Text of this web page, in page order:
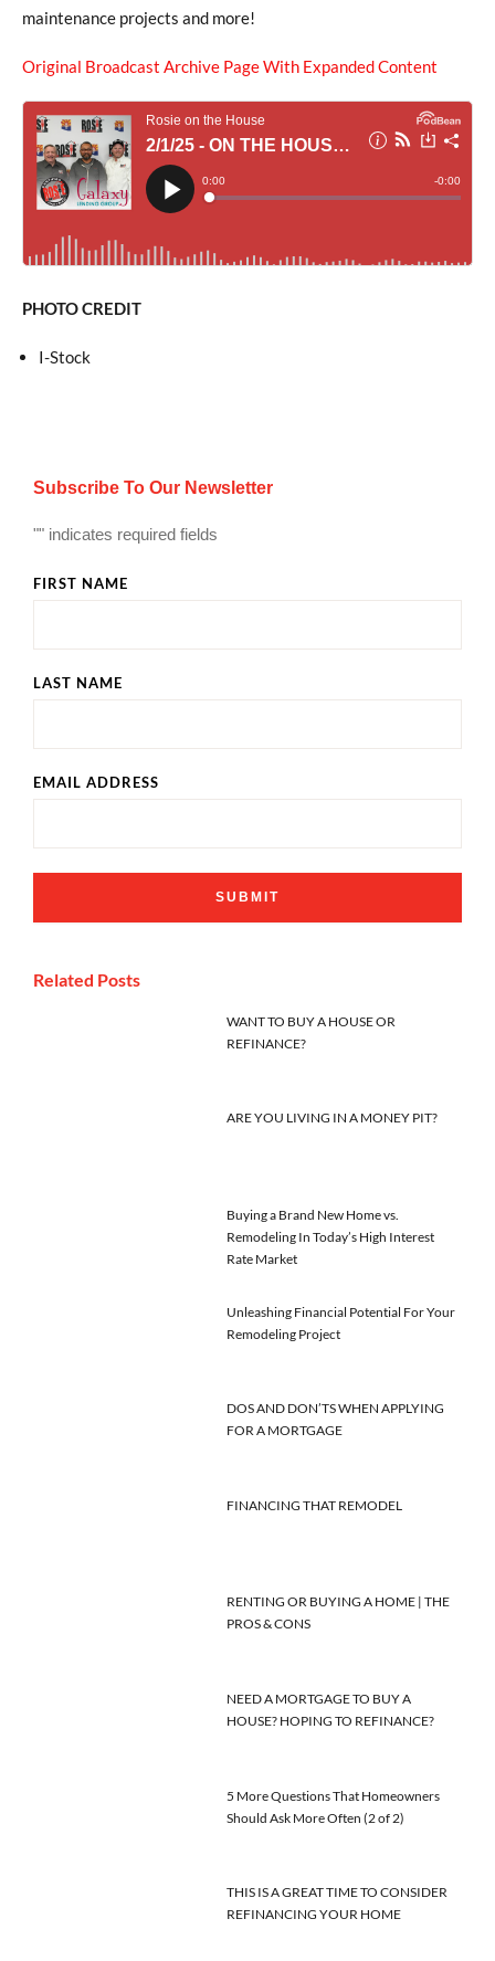
maintenance projects and more!
Original Broadcast Archive Page With Expanded Content
PHOTO CREDIT
I-Stock
Subscribe To Our Newsletter
"" indicates required fields
FIRST NAME
LAST NAME
EMAIL ADDRESS
Related Posts
WANT TO BUY A HOUSE OR
REFINANCE?
ARE YOU LIVING IN A MONEY PIT?
Buying a Brand New Home vs.
Remodeling In Today’s High Interest
Rate Market
Unleashing Financial Potential For Your
Remodeling Project
DOS AND DON’TS WHEN APPLYING
FOR A MORTGAGE
FINANCING THAT REMODEL
RENTING OR BUYING A HOME | THE
PROS & CONS
NEED A MORTGAGE TO BUY A
HOUSE? HOPING TO REFINANCE?
5 More Questions That Homeowners
Should Ask More Often (2 of 2)
THIS IS A GREAT TIME TO CONSIDER
REFINANCING YOUR HOME